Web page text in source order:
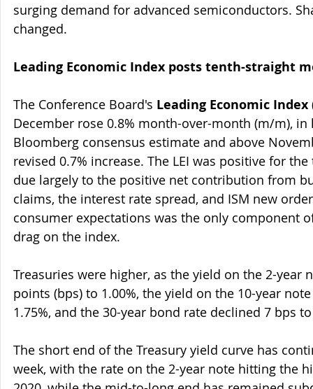
surging demand for advanced semiconductors.
changed.
Leading Economic Index posts tenth-straight
The Conference Board's Leading Economic Index
December rose 0.8% month-over-month (m/m),
Bloomberg consensus estimate and above
revised 0.7% increase. The LEI was positive for
due largely to the positive net contribution from
claims, the interest rate spread, and ISM new
consumer expectations was the only component
drag on the index.
Treasuries were higher, as the yield on the 2-year
points (bps) to 1.00%, the yield on the 10-year
1.75%, and the 30-year bond rate declined 7 bps
The short end of the Treasury yield curve has
week, with the rate on the 2-year note hitting the